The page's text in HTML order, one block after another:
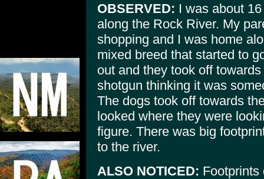
OBSERVED: I was about
along the Rock River. My
shopping and I was home
mixed breed that started to
out and they took off
shotgun thinking it was
The dogs took off towards
looked where they were
figure. There was big
to the river.
ALSO NOTICED: Footprints